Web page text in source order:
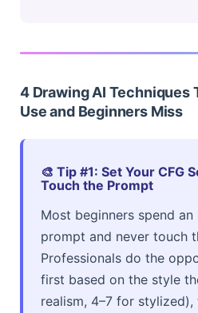
4 Drawing AI Techniques
Use and Beginners Miss
🎨 Tip #1: Set Your CFG
Touch the Prompt
Most beginners spend
prompt and never touch
Professionals do the
first based on the style
realism, 4–7 for